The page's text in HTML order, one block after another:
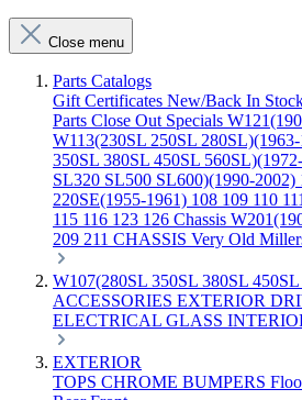
Close menu
Parts Catalogs
Gift Certificates New/Back In
Parts Close Out Specials
W113(230SL 250SL
350SL 380SL 450SL
SL320 SL500 SL600)(1990-2002)
220SE(1955-1961) 108 109 110
115 116 123 126 Chassis
209 211 CHASSIS Very Old
W107(280SL 350SL 380SL
ACCESSORIES EXTERIOR
ELECTRICAL GLASS
EXTERIOR
TOPS CHROME BUMPERS